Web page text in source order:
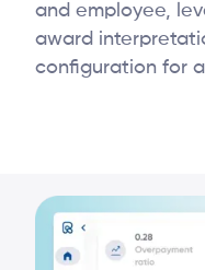
and employee,
award
configuration for